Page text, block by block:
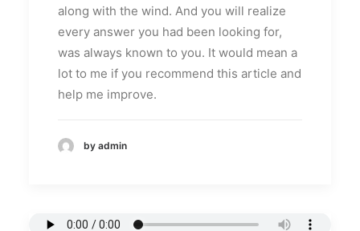
along with the wind. And you will realize
every answer you had been looking for,
was always known to you. It would mean a
lot to me if you recommend this article and
help me improve.
by admin